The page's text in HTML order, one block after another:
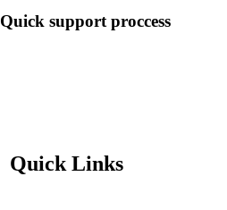
Quick support proccess
Quick Links